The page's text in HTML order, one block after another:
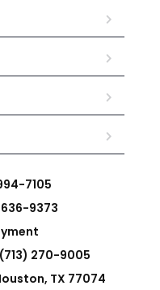
7105
9373
270-9005
TX 77074